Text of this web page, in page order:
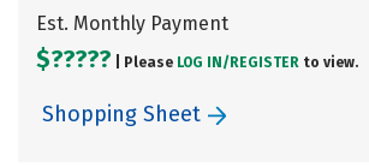
Est. Monthly Payment
$????? | Please LOG IN/ REGISTER to view.
Shopping Sheet